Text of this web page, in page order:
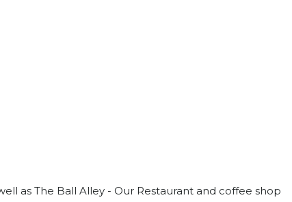
as The Ball Alley - Our Restaurant and coffee shop